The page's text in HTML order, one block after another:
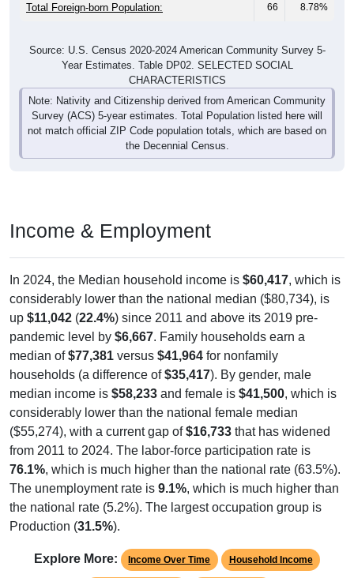
Total Foreign-born Population: 66 8.78%
Source: U.S. Census 2020-2024 American Community Survey 5-
Year Estimates. Table DP02. SELECTED SOCIAL
CHARACTERISTICS
Note: Nativity and Citizenship derived from American Community
Survey (ACS) 5-year estimates. Total Population listed here will
not match official ZIP Code population totals, which are based on
the Decennial Census.
Income & Employment
In 2024, the Median household income is $60,417, which is
considerably lower than the national median ($80,734), is
up $11,042 (22.4%) since 2011 and above its 2019 pre-
pandemic level by $6,667. Family households earn a
median of$77,381 versus $41,964 for nonfamily
households (a difference of$35,417). By gender, male
median income is $58,233 and female is $41,500, which is
considerably lower than the national female median
($55,274), with a current gap of$16,733 that has widened
from 2011 to 2024. The labor-force participation rate is
76.1%, which is much higher than the national rate (63.5%).
The unemployment rate is 9.1%, which is much higher than
the national rate (5.2%). The largest occupation group is
Production (31.5%).
Explore More: Income Over Time Household Income